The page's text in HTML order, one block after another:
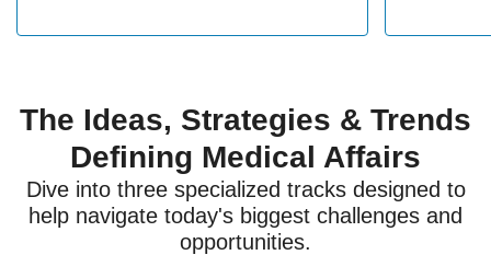
The Ideas, Strategies & Trends
Defining Medical Affairs
Dive into three specialized tracks designed to
help navigate today's biggest challenges and
opportunities.